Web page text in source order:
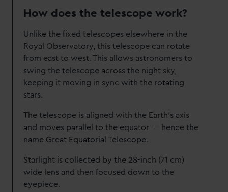
How does the telescope work?
Unlike the fixed telescopes elsewhere in the
Royal Observatory, this telescope can rotate
from east to west. This allows astronomers to
swing the telescope across the night sky,
keeping it moving in sync with the rotating
stars.
The telescope is aligned with the Earth’s axis
and moves parallel to the equator — hence the
name Great Equatorial Telescope.
Starlight is collected by the 28-inch (71 cm)
wide lens and then focused down to the
eyepiece.